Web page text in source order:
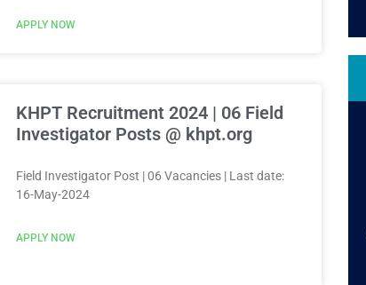
APPLY NOW
KHPT Recruitment 2024 | 06 Field
Investigator Posts @ khpt.org
Field Investigator Post | 06 Vacancies | Last date:
16-May-2024
APPLY NOW